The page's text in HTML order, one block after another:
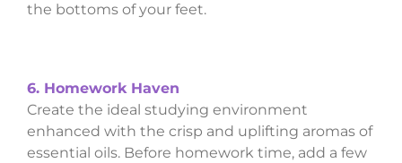
the bottoms of your feet.
6. Homework Haven
Create the ideal studying environment
enhanced with the crisp and uplifting aromas of
essential oils. Before homework time, add a few